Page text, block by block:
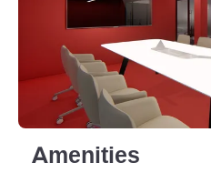
Amenities